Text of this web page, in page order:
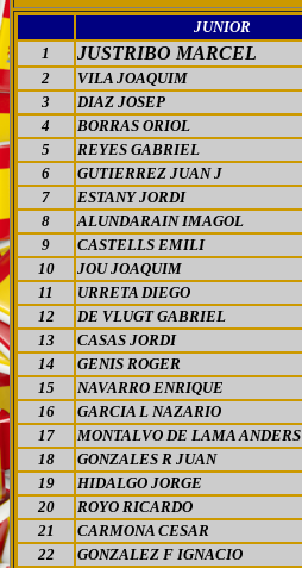
JUNIOR
1
JUSTRIBO MARCEL
2
VILA JOAQUIM
3
DIAZ JOSEP
4
BORRAS ORIOL
5
REYES GABRIEL
6
GUTIERREZ JUAN J
7
ESTANY JORDI
8
ALUNDARAIN IMAGOL
9
CASTELLS EMILI
10
JOU JOAQUIM
11
URRETA DIEGO
12
DE VLUGT GABRIEL
13
CASAS JORDI
14
GENIS ROGER
15
NAVARRO ENRIQUE
16
GARCIA L NAZARIO
17
MONTALVO DE LAMA ANDERS
18
GONZALES R JUAN
19
HIDALGO JORGE
20
ROYO RICARDO
21
CARMONA CESAR
22
GONZALEZ F IGNACIO